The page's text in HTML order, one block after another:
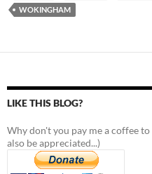
WOKINGHAM
LIKE THIS BLOG?
Why don't you pay me a coffee
also be appreciated...)